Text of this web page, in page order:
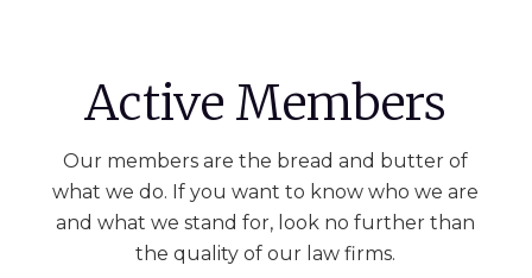
Active Members
Our members are the bread and butter of
what we do. If you want to know who we are
and what we stand for, look no further than
the quality of our law firms.